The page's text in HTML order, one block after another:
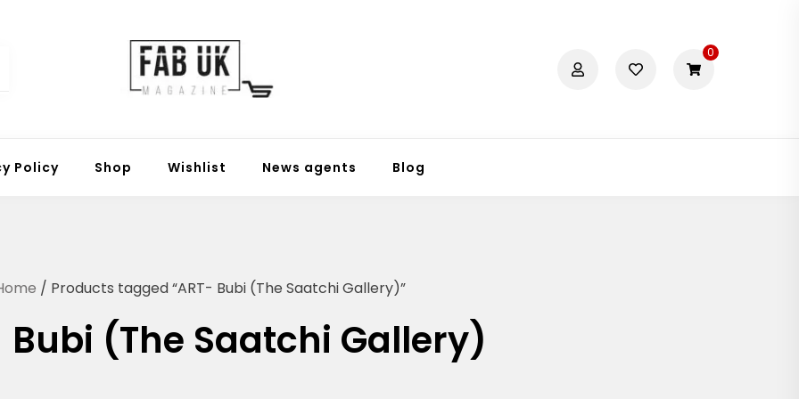
0
Policy Shop Wishlist News agents Blog
/ Products tagged “ART- Bubi (The Saatchi Gallery)”
Bubi (The Saatchi Gallery)